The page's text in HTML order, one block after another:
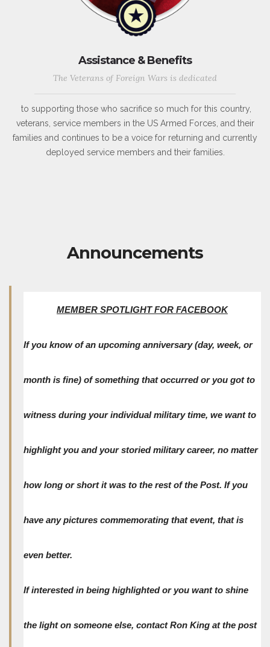
Assistance & Benefits
The Veterans of Foreign Wars is dedicated
to supporting those who sacrifice so much for this country,
veterans, service members in the US Armed Forces, and their
families and continues to be a voice for returning and currently
deployed service members and their families.
Announcements
MEMBER SPOTLIGHT FOR FACEBOOK
If you know of an upcoming anniversary (day, week, or
month is fine) of something that occurred or you got to
witness during your individual military time, we want to
highlight you and your storied military career, no matter
how long or short it was to the rest of the Post. If you
have any pictures commemorating that event, that is
even better.
If interested in being highlighted or you want to shine
the light on someone else, contact Ron King at the post